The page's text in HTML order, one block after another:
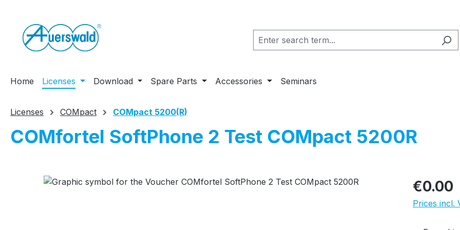
Home Licenses Download Spare Parts Accessories Seminars
Licenses COMpact COMpact 5200(R)
COMfortel SoftPhone 2 Test COMpact 5200R
Skip image gallery Regular
€0.00
Prices incl.